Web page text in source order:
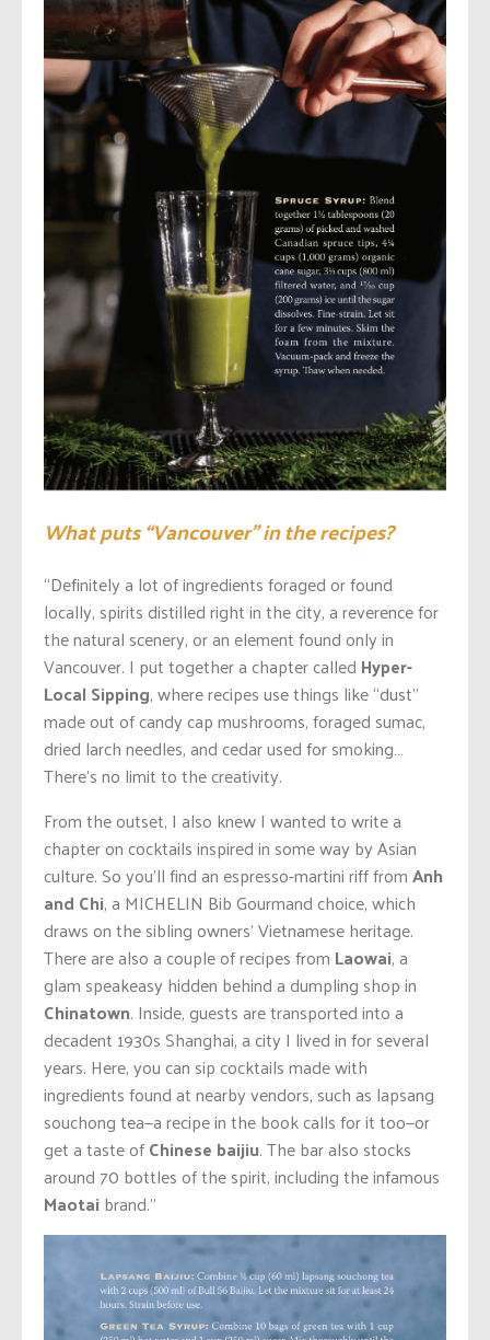
What puts “Vancouver” in the recipes?
“Definitely a lot of ingredients foraged or found
locally, spirits distilled right in the city, a reverence for
the natural scenery, or an element found only in
Vancouver. I put together a chapter called Hyper-
Local Sipping, where recipes use things like “dust”
made out of candy cap mushrooms, foraged sumac,
dried larch needles, and cedar used for smoking…
There’s no limit to the creativity.
From the outset, I also knew I wanted to write a
chapter on cocktails inspired in some way by Asian
culture. So you’ll find an espresso-martini riff fromAnh
and Chi, a MICHELIN Bib Gourmand choice, which
draws on the sibling owners’ Vietnamese heritage.
There are also a couple of recipes from Laowai, a
glam speakeasy hidden behind a dumpling shop in
Chinatown. Inside, guests are transported into a
decadent 1930s Shanghai, a city I lived in for several
years. Here, you can sip cocktails made with
ingredients found at nearby vendors, such as lapsang
souchong tea—a recipe in the book calls for it too—or
get a taste ofChinese baijiu. The bar also stocks
around 70 bottles of the spirit, including the infamous
Maotai brand.”